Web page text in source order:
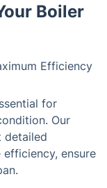
Boiler
Efficiency
for
Our
detailed
ensure